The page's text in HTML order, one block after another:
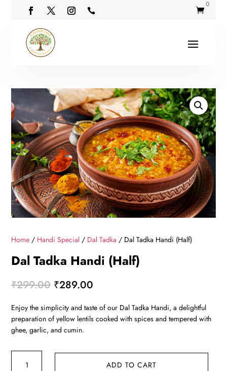
 
0
Home / Handi Special / Dal Tadka / Dal Tadka Handi (Half)
Dal Tadka Handi (Half)
₹299.00 Original price was: ₹299.00.
₹289.00
Enjoy the simplicity and taste of our Dal Tadka Handi, a delightful
preparation of yellow lentils cooked with spices and tempered with
ghee, garlic, and cumin.
Dal Tadka Handi (Half) quantity
ADD TO CART